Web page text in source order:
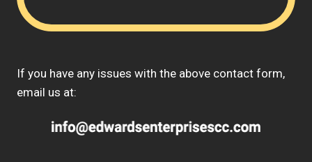
If you have any issues with the above contact form,
email us at: